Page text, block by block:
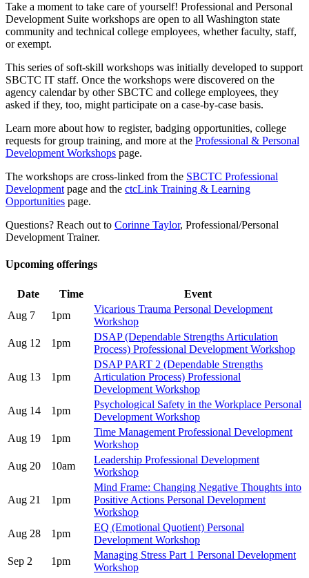
Take a moment to take care of yourself! Professional and Personal
Development Suite workshops are open to all Washington state
community and technical college employees, whether faculty, staff,
or exempt.
This series of soft-skill workshops was initially developed to support
SBCTC IT staff. Once the workshops were discovered on the
agency calendar by other SBCTC and college employees, they
asked if they, too, might participate on a case-by-case basis.
Learn more about how to register, badging opportunities, college
requests for group training, and more at the Professional & Personal
Development Workshops page.
The workshops are cross-linked from the SBCTC Professional
Development page and the ctcLink Training & Learning
Opportunities page.
Questions? Reach out to Corinne Taylor, Professional/Personal
Development Trainer.
Upcoming offerings
Date Time
Event
Aug 7
1pm
Vicarious Trauma Personal Development
Workshop
Aug 12
1pm
DSAP (Dependable Strengths Articulation
Process) Professional Development Workshop
Aug 13 1pm
DSAP PART 2 (Dependable Strengths
Articulation Process) Professional
Development Workshop
Aug 14
1pm
Psychological Safety in the Workplace Personal
Development Workshop
Aug 19
1pm
Time Management Professional Development
Workshop
Aug 20
10am
Leadership Professional Development
Workshop
Aug 21 1pm
Mind Frame: Changing Negative Thoughts into
Positive Actions Personal Development
Workshop
Aug 28
1pm
EQ (Emotional Quotient) Personal
Development Workshop
Sep 2
1pm
Managing Stress Part 1 Personal Development
Workshop